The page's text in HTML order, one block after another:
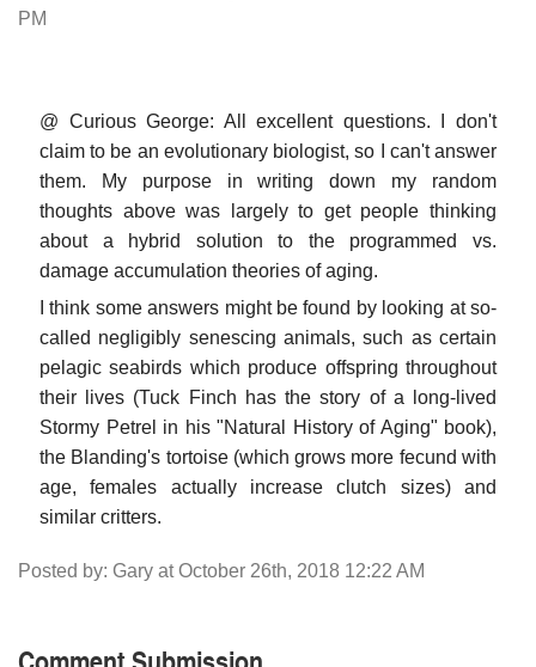
PM
@ Curious George: All excellent questions. I don't
claim to be an evolutionary biologist, so I can't answer
them. My purpose in writing down my random
thoughts above was largely to get people thinking
about a hybrid solution to the programmed vs.
damage accumulation theories of aging.
I think some answers might be found by looking at so-
called negligibly senescing animals, such as certain
pelagic seabirds which produce offspring throughout
their lives (Tuck Finch has the story of a long-lived
Stormy Petrel in his "Natural History of Aging" book),
the Blanding's tortoise (which grows more fecund with
age, females actually increase clutch sizes) and
similar critters.
Posted by: Gary at October 26th, 2018 12:22 AM